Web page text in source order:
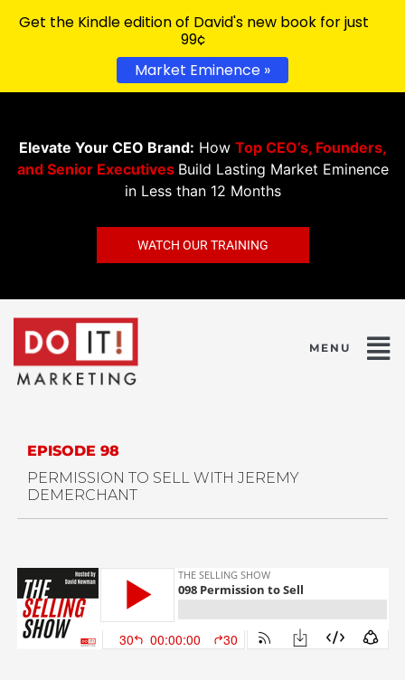
Elevate Your CEO Brand: How Top CEO’s, Founders,
and Senior Executives Build Lasting Market Eminence
in Less than 12 Months
WATCH OUR TRAINING
EPISODE 98
PERMISSION TO SELL WITH JEREMY
DEMERCHANT
Get the Kindle edition of David's new book for just
99¢
Market Eminence »